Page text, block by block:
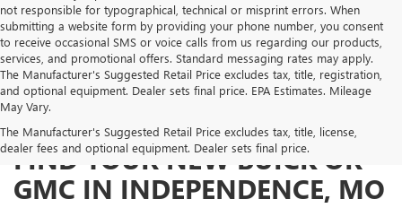
not responsible for typographical, technical or misprint errors. When
submitting a website form by providing your phone number, you consent
to receive occasional SMS or voice calls from us regarding our products,
services, and promotional offers. Standard messaging rates may apply.
The Manufacturer's Suggested Retail Price excludes tax, title, registration,
and optional equipment. Dealer sets final price. EPA Estimates. Mileage
May Vary.
The Manufacturer's Suggested Retail Price excludes tax, title, license,
dealer fees and optional equipment. Dealer sets final price.
FIND YOUR NEW BUICK OR
GMC IN INDEPENDENCE, MO